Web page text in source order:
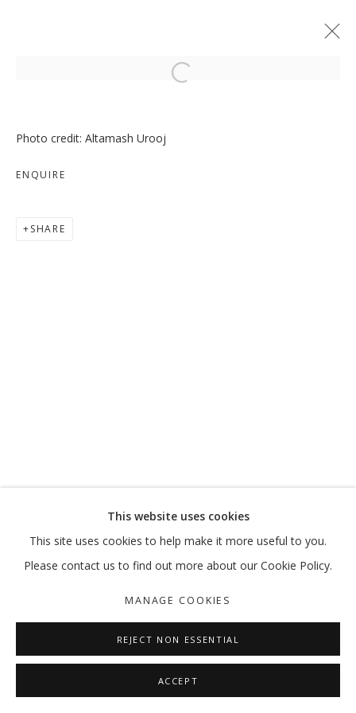
MANAGE COOKIES
COPYRIGHT © 2026 GALLERY ISABELLE
SITE BY ARTLOGIC
This website uses cookies
This site uses cookies to help make it more useful to you.
Please contact us to find out more about our Cookie Policy.
MANAGE COOKIES
REJECT NON ESSENTIAL
ACCEPT
Open a larger version of the
Photo credit: Altamash Urooj
ENQUIRE
SHARE